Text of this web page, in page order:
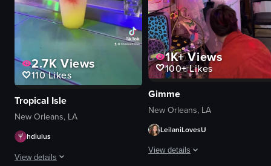
View full video listing View full video listing
2.7K Views
110Likes
Tropical Isle
New Orleans, LA
hdiulus
View details
1K+Views
100+Likes
Gimme
New Orleans, LA
LeilaniLovesU
View details